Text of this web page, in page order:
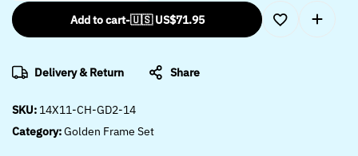
Add to cart-🇺🇸 US$71.95
Delivery & Return Share
SKU: 14X11-CH-GD2-14
Category:Golden Frame Set